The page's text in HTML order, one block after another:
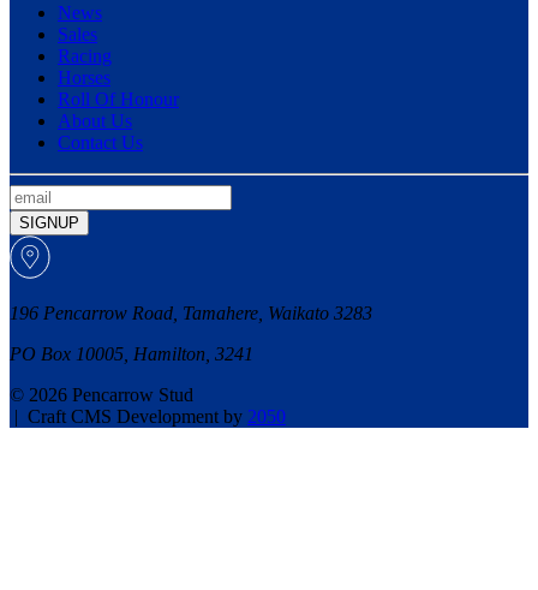
News
Sales
Racing
Horses
Roll Of Honour
About Us
Contact Us
SIGNUP
196 Pencarrow Road, Tamahere, Waikato 3283
PO Box 10005, Hamilton, 3241
© 2026 Pencarrow Stud
| Craft CMS Development by 2050